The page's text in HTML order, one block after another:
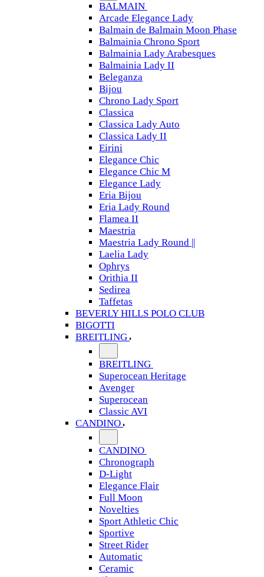
BALMAIN
Arcade Elegance Lady
Balmain de Balmain Moon Phase
Balmainia Chrono Sport
Balmainia Lady Arabesques
Balmainia Lady II
Beleganza
Bijou
Chrono Lady Sport
Classica
Classica Lady Auto
Classica Lady II
Eirini
Elegance Chic
Elegance Chic M
Elegance Lady
Eria Bijou
Eria Lady Round
Flamea II
Maestria
Maestria Lady Round ||
Laelia Lady
Ophrys
Orithia II
Sedirea
Taffetas
BEVERLY HILLS POLO CLUB
BIGOTTI
BREITLING
BREITLING
Superocean Heritage
Avenger
Superocean
Classic AVI
CANDINO
CANDINO
Chronograph
D-Light
Elegance Flair
Full Moon
Novelties
Sport Athletic Chic
Sportive
Street Rider
Automatic
Ceramic